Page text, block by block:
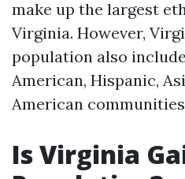
make up the largest
Virginia. However,
population also
American, Hispanic,
American
Is Virginia